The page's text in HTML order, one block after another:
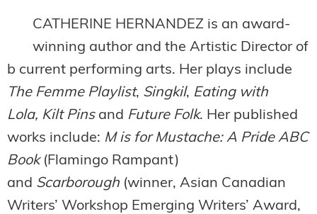
CATHERINE HERNANDEZ is an award-
winning author and the Artistic Director of
b current performing arts. Her plays include
The Femme Playlist, Singkil, Eating with
Lola, Kilt Pinsand Future Folk. Her published
works include: M is for Mustache: A Pride ABC
Book(Flamingo Rampant)
and Scarborough (winner, Asian Canadian
Writers’ Workshop Emerging Writers’ Award,